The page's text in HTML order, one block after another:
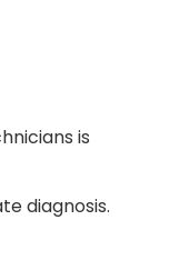
is
diagnosis.